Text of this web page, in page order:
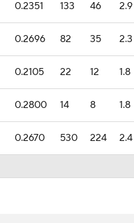
0.2351 133 46 2.9
0.2696 82 35 2.3
0.2105 22 12 1.8
0.2800 14 8 1.8
0.2670 530 224 2.4